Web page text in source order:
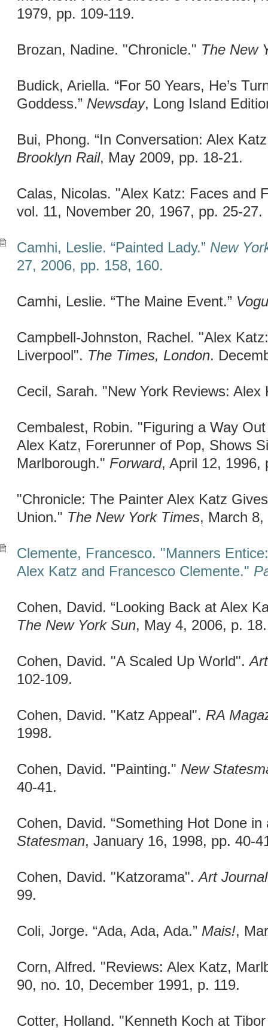
1979, pp. 109-119.
Brozan, Nadine. "Chronicle." The New
Budick, Ariella. “For 50 Years, He’s
Goddess.” Newsday, Long Island
Bui, Phong. “In Conversation: Alex
Brooklyn Rail, May 2009, pp. 18-21.
Calas, Nicolas. "Alex Katz: Faces and
vol. 11, November 20, 1967, pp. 25-27.
Camhi, Leslie. “Painted Lady.” New
27, 2006, pp. 158, 160.
Camhi, Leslie. “The Maine Event.”
Campbell-Johnston, Rachel. "Alex
Liverpool". The Times, London.
Cecil, Sarah. "New York Reviews:
Cembalest, Robin. "Figuring a Way
Alex Katz, Forerunner of Pop, Shows
Marlborough." Forward, April 12, 1996,
"Chronicle: The Painter Alex Katz
Union." The New York Times, March 8,
Clemente, Francesco. "Manners
Alex Katz and Francesco Clemente."
Cohen, David. “Looking Back at Alex
The New York Sun, May 4, 2006, p. 18.
Cohen, David. "A Scaled Up World".
102-109.
Cohen, David. "Katz Appeal". RA
1998.
Cohen, David. "Painting." New
40-41.
Cohen, David. “Something Hot Done in
Statesman, January 16, 1998, pp. 40-
Cohen, David. "Katzorama".Art
99.
Coli, Jorge. “Ada, Ada, Ada.” Mais!,
Corn, Alfred. "Reviews: Alex Katz,
90, no. 10, December 1991, p. 119.
Cotter, Holland. "Kenneth Koch at